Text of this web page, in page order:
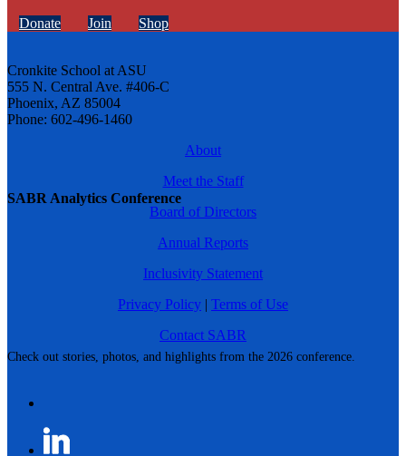
SABR Analytics Conference
Check out stories, photos, and highlights from the 2026 conference.
Donate Join Shop
Cronkite School at ASU
555 N. Central Ave. #406-C
Phoenix, AZ 85004
Phone: 602-496-1460
About
Meet the Staff
Board of Directors
Annual Reports
Inclusivity Statement
Privacy Policy | Terms of Use
Contact SABR